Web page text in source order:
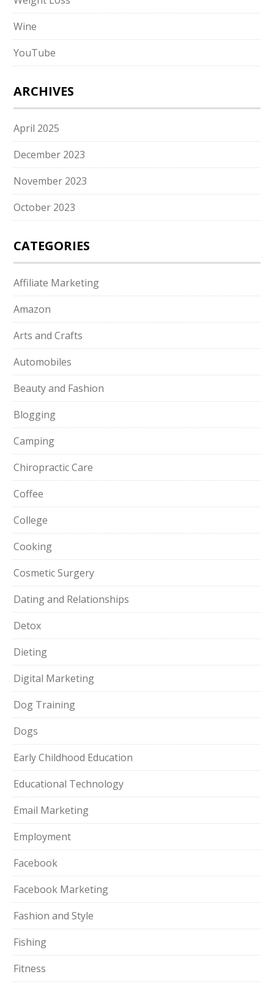
Wine
YouTube
ARCHIVES
April 2025
December 2023
November 2023
October 2023
CATEGORIES
Affiliate Marketing
Amazon
Arts and Crafts
Automobiles
Beauty and Fashion
Blogging
Camping
Chiropractic Care
Coffee
College
Cooking
Cosmetic Surgery
Dating and Relationships
Detox
Dieting
Digital Marketing
Dog Training
Dogs
Early Childhood Education
Educational Technology
Email Marketing
Employment
Facebook
Facebook Marketing
Fashion and Style
Fishing
Fitness